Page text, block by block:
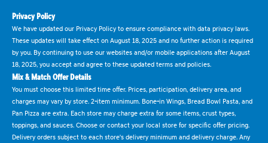
Privacy Policy
We have updated our Privacy Policy to ensure compliance with data privacy laws.
These updates will take effect on August 18, 2025 and no further action is required
by you. By continuing to use our websites and/or mobile applications after August
18, 2025, you accept and agree to these updated terms and policies.
Mix & Match Offer Details
You must choose this limited time offer. Prices, participation, delivery area, and
charges may vary by store. 2-item minimum. Bone-in Wings, Bread Bowl Pasta, and
Pan Pizza are extra. Each store may charge extra for some items, crust types,
toppings, and sauces. Choose or contact your local store for specific offer pricing.
Delivery orders subject to each store's delivery minimum and delivery charge. Any